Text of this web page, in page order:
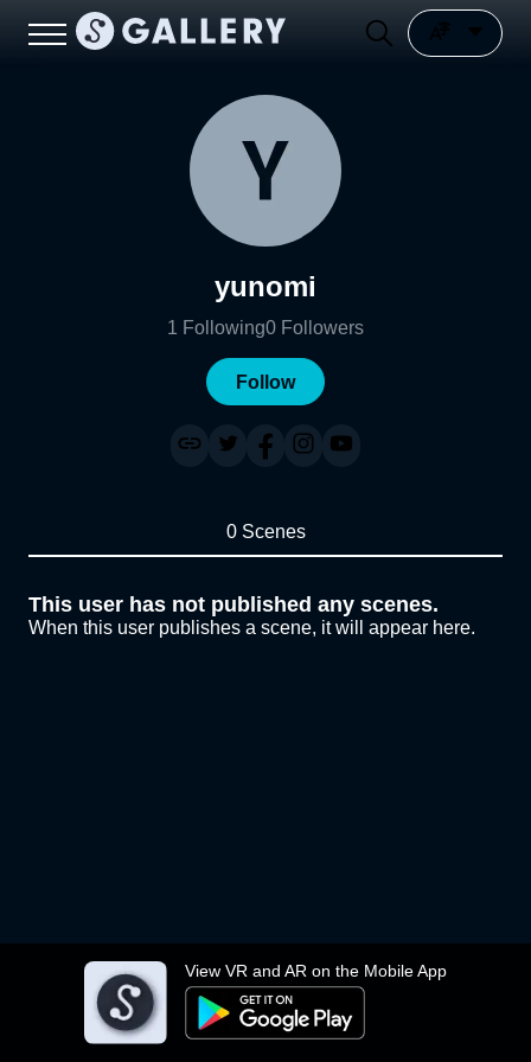
View VR and AR on the Mobile App
yunomi
1 Following0 Followers
Follow
0 Scenes
This user has not published any scenes.
When this user publishes a scene, it will appear here.